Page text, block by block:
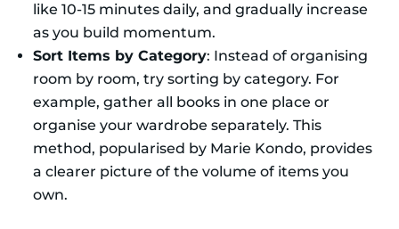
like 10-15 minutes daily, and gradually increase
as you build momentum.
Sort Items by Category: Instead of organising
room by room, try sorting by category. For
example, gather all books in one place or
organise your wardrobe separately. This
method, popularised by Marie Kondo, provides
a clearer picture of the volume of items you
own.